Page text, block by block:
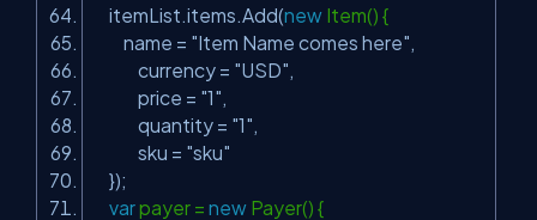
itemList.items.Add(new Item() {
name = "Item Name comes here",
currency = "USD",
price = "1",
quantity = "1",
sku = "sku"
});
varpayer = new Payer() {